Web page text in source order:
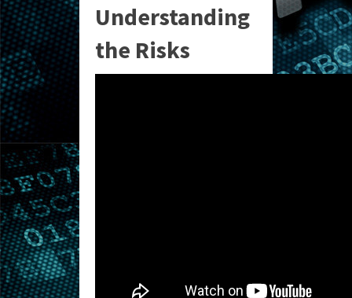
Understanding
the Risks